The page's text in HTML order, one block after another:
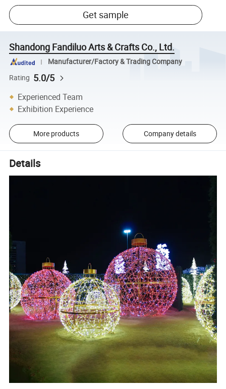
Get sample
Shandong Fandiluo Arts & Crafts Co., Ltd.
Manufacturer/Factory & Trading Company
Rating 5.0/5
Experienced Team
Exhibition Experience
More products Company details
Details